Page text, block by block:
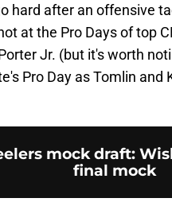
hard after an offensive
at the Pro Days of top
Jr. (but it's worth
Pro Day as Tomlin and
mock draft:
final mock